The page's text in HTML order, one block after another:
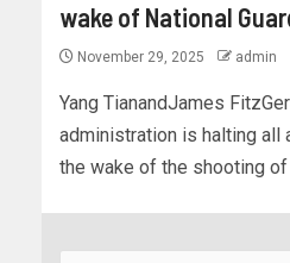
wake of National
November 29, 2025 admin
Yang TianandJames
administration is halting all
the wake of the shooting of